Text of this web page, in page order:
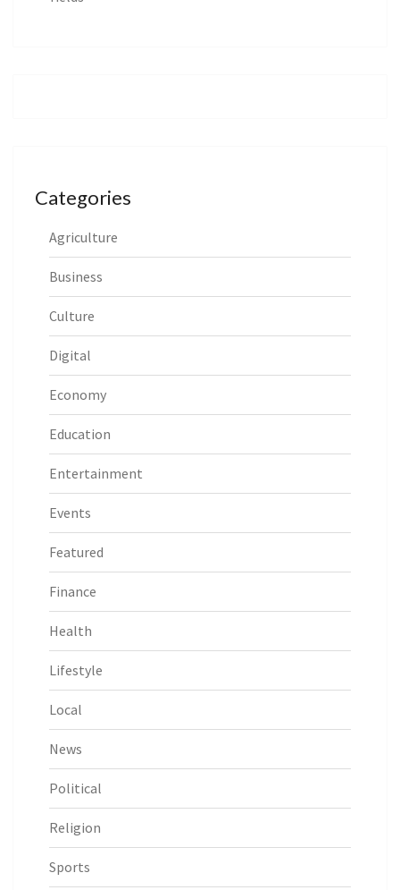
Categories
Agriculture
Business
Culture
Digital
Economy
Education
Entertainment
Events
Featured
Finance
Health
Lifestyle
Local
News
Political
Religion
Sports